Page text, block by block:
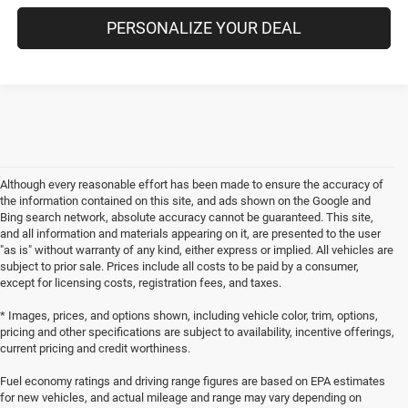
PERSONALIZE YOUR DEAL
Although every reasonable effort has been made to ensure the accuracy of
the information contained on this site, and ads shown on the Google and
Bing search network, absolute accuracy cannot be guaranteed. This site,
and all information and materials appearing on it, are presented to the user
"as is" without warranty of any kind, either express or implied. All vehicles are
subject to prior sale. Prices include all costs to be paid by a consumer,
except for licensing costs, registration fees, and taxes.
* Images, prices, and options shown, including vehicle color, trim, options,
pricing and other specifications are subject to availability, incentive offerings,
current pricing and credit worthiness.
Fuel economy ratings and driving range figures are based on EPA estimates
for new vehicles, and actual mileage and range may vary depending on